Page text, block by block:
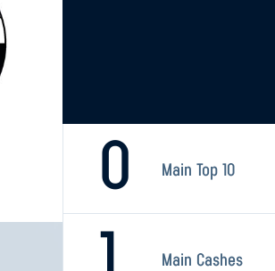
0 Main Top 10
Main Cashes